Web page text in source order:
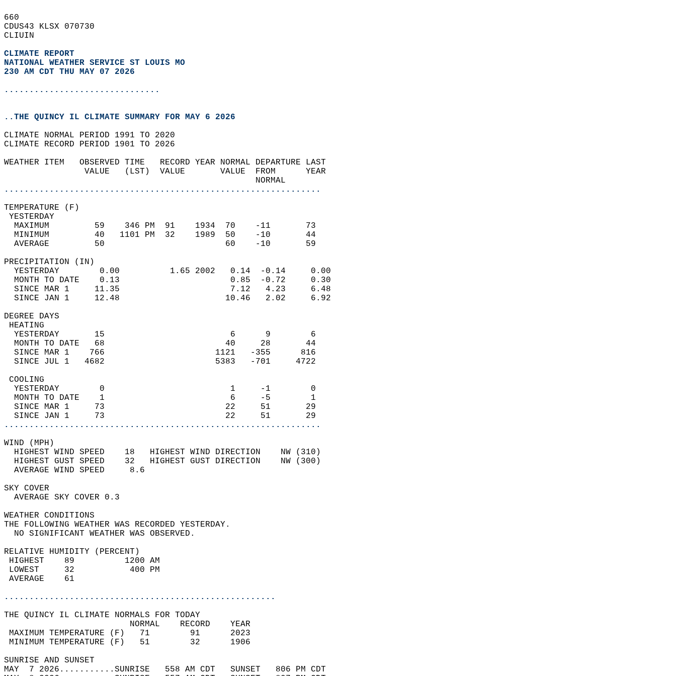
660
CDUS43 KLSX 070730
CLIUIN
CLIMATE REPORT
NATIONAL WEATHER SERVICE ST LOUIS MO
230 AM CDT THU MAY 07 2026
...............................
..THE QUINCY IL CLIMATE SUMMARY FOR MAY 6 2026
CLIMATE NORMAL PERIOD 1991 TO 2020
CLIMATE RECORD PERIOD 1901 TO 2026
WEATHER ITEM   OBSERVED TIME   RECORD YEAR NORMAL DEPARTURE LAST
                VALUE   (LST)  VALUE       VALUE  FROM      YEAR
                                                  NORMAL
...............................................................
TEMPERATURE (F)
YESTERDAY
  MAXIMUM         59    346 PM  91    1934  70    -11       73
  MINIMUM         40   1101 PM  32    1989  50    -10       44
  AVERAGE         50                        60    -10       59
PRECIPITATION (IN)
  YESTERDAY        0.00          1.65 2002   0.14  -0.14     0.00
  MONTH TO DATE    0.13                      0.85  -0.72     0.30
  SINCE MAR 1     11.35                      7.12   4.23     6.48
  SINCE JAN 1     12.48                     10.46   2.02     6.92
DEGREE DAYS
HEATING
  YESTERDAY       15                         6      9        6
  MONTH TO DATE   68                        40     28       44
  SINCE MAR 1    766                      1121   -355      816
  SINCE JUL 1   4682                      5383   -701     4722
COOLING
  YESTERDAY        0                         1     -1        0
  MONTH TO DATE    1                         6     -5        1
  SINCE MAR 1     73                        22     51       29
  SINCE JAN 1     73                        22     51       29
...............................................................
WIND (MPH)
  HIGHEST WIND SPEED    18   HIGHEST WIND DIRECTION    NW (310)
  HIGHEST GUST SPEED    32   HIGHEST GUST DIRECTION    NW (300)
  AVERAGE WIND SPEED     8.6
SKY COVER
  AVERAGE SKY COVER 0.3
WEATHER CONDITIONS
THE FOLLOWING WEATHER WAS RECORDED YESTERDAY.
  NO SIGNIFICANT WEATHER WAS OBSERVED.
RELATIVE HUMIDITY (PERCENT)
HIGHEST    89          1200 AM
LOWEST     32           400 PM
AVERAGE    61
......................................................
THE QUINCY IL CLIMATE NORMALS FOR TODAY
                         NORMAL    RECORD    YEAR
MAXIMUM TEMPERATURE (F)   71        91      2023
MINIMUM TEMPERATURE (F)   51        32      1906
SUNRISE AND SUNSET
MAY  7 2026...........SUNRISE   558 AM CDT   SUNSET   806 PM CDT